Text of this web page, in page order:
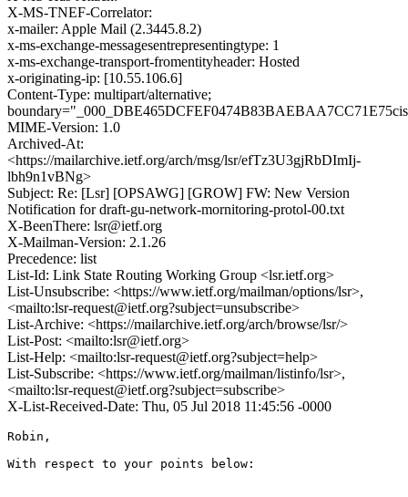
X-MS-TNEF-Correlator:
x-mailer: Apple Mail (2.3445.8.2)
x-ms-exchange-messagesentrepresentingtype: 1
x-ms-exchange-transport-fromentityheader: Hosted
x-originating-ip: [10.55.106.6]
Content-Type: multipart/alternative;
MIME-Version: 1.0
Archived-At:
<https://mailarchive.ietf.org/arch/msg/lsr/efTz3U3gjRbDImIj-
lbh9n1vBNg>
Subject: Re: [Lsr] [OPSAWG] [GROW] FW: New Version
Notification for draft-gu-network-mornitoring-protol-00.txt
X-BeenThere: lsr@ietf.org
X-Mailman-Version: 2.1.26
Precedence: list
List-Id: Link State Routing Working Group <lsr.ietf.org>
List-Unsubscribe: <https://www.ietf.org/mailman/options/lsr>,
<mailto:lsr-request@ietf.org?subject=unsubscribe>
List-Archive: <https://mailarchive.ietf.org/arch/browse/lsr/>
List-Post: <mailto:lsr@ietf.org>
List-Help: <mailto:lsr-request@ietf.org?subject=help>
List-Subscribe: <https://www.ietf.org/mailman/listinfo/lsr>,
<mailto:lsr-request@ietf.org?subject=subscribe>
X-List-Received-Date: Thu, 05 Jul 2018 11:45:56 -0000
Robin,
With respect to your points below: